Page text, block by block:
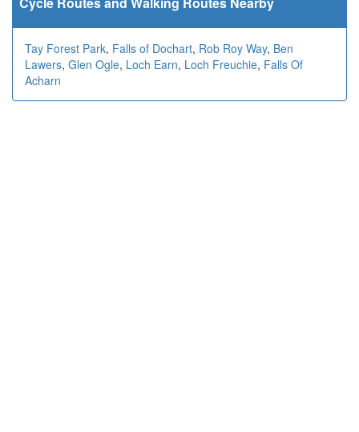
Tay Forest Park, Falls of Dochart, Rob Roy Way, Ben
Lawers, Glen Ogle, Loch Earn, Loch Freuchie, Falls Of
Acharn